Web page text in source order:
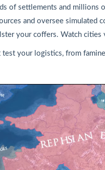
of settlements and millions
and oversee simulated
your coffers. Watch
test your logistics, from